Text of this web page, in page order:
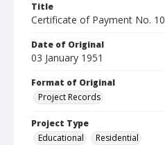
Title
Certificate of Payment No. 10
Date of Original
03 January 1951
Format of Original
Project Records
Project Type
Educational
Residential